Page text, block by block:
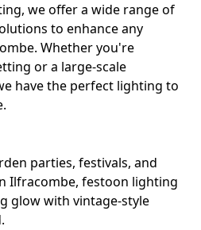
we offer a wide range of
to enhance any
Whether you're
or a large-scale
have the perfect lighting to
parties, festivals, and
Ilfracombe, festoon lighting
glow with vintage-style